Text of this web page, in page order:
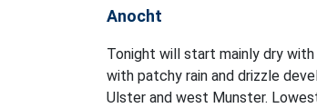
Anocht
Tonight will start mainly dry
with patchy rain and drizzle
Ulster and west Munster.